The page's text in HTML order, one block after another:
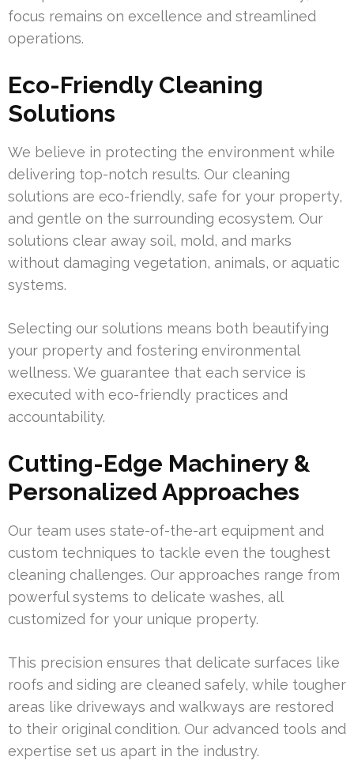
focus remains on excellence and streamlined
operations.
Eco-Friendly Cleaning
Solutions
We believe in protecting the environment while
delivering top-notch results. Our cleaning
solutions are eco-friendly, safe for your property,
and gentle on the surrounding ecosystem. Our
solutions clear away soil, mold, and marks
without damaging vegetation, animals, or aquatic
systems.
Selecting our solutions means both beautifying
your property and fostering environmental
wellness. We guarantee that each service is
executed with eco-friendly practices and
accountability.
Cutting-Edge Machinery &
Personalized Approaches
Our team uses state-of-the-art equipment and
custom techniques to tackle even the toughest
cleaning challenges. Our approaches range from
powerful systems to delicate washes, all
customized for your unique property.
This precision ensures that delicate surfaces like
roofs and siding are cleaned safely, while tougher
areas like driveways and walkways are restored
to their original condition. Our advanced tools and
expertise set us apart in the industry.